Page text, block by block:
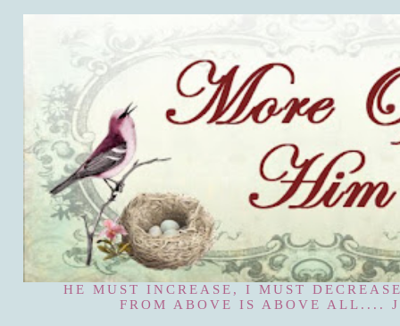
HE MUST INCREASE, I MUST
FROM ABOVE IS ABOVE ALL....